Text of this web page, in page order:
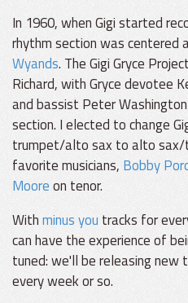
In 1960, when Gigi started
rhythm section was centered
Wyands. The Gigi Gryce
Richard, with Gryce devotee
and bassist Peter
section. I elected to change
trumpet/alto sax to alto sax/
favorite musicians, Bobby
Mooreon tenor.
Withminus you tracks for
can have the experience of
tuned: we'll be releasing new
every week or so.